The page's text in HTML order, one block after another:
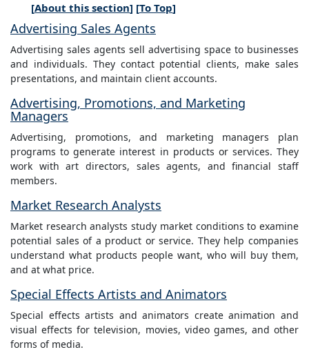
[About this section] [To Top]
Advertising Sales Agents
Advertising sales agents sell advertising space to businesses
and individuals. They contact potential clients, make sales
presentations, and maintain client accounts.
Advertising, Promotions, and Marketing
Managers
Advertising, promotions, and marketing managers plan
programs to generate interest in products or services. They
work with art directors, sales agents, and financial staff
members.
Market Research Analysts
Market research analysts study market conditions to examine
potential sales of a product or service. They help companies
understand what products people want, who will buy them,
and at what price.
Special Effects Artists and Animators
Special effects artists and animators create animation and
visual effects for television, movies, video games, and other
forms of media.